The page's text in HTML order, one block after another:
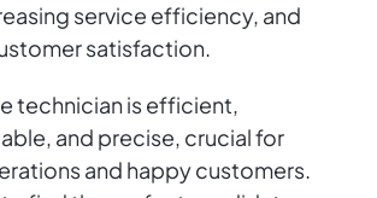
service efficiency, and
satisfaction.
technician is efficient,
and precise, crucial for
and happy customers.